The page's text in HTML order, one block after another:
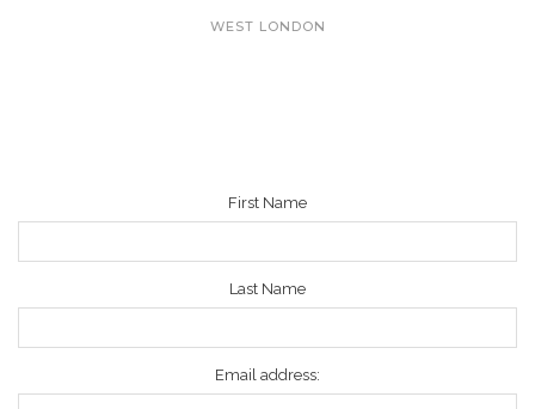
WEST LONDON
First Name
Last Name
Email address: